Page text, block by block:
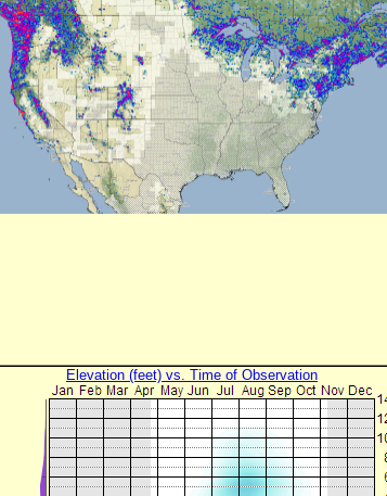
Elevation (feet) vs. Time of Observation